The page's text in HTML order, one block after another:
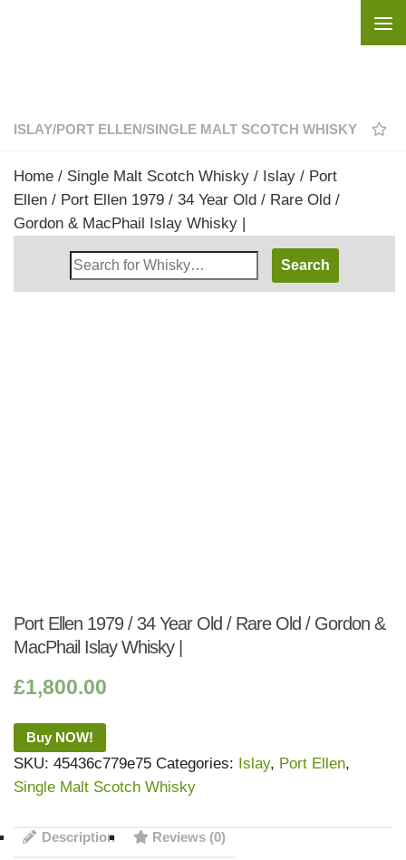
ISLAY/PORT ELLEN/SINGLE MALT SCOTCH WHISKY
Home / Single Malt Scotch Whisky / Islay / Port
Ellen / Port Ellen 1979 / 34 Year Old / Rare Old /
Gordon & MacPhail Islay Whisky |
Search
Whisky
Port Ellen 1979 / 34 Year Old / Rare Old / Gordon &
MacPhail Islay Whisky |
£1,800.00
Buy NOW!
SKU: 45436c779e75 Categories: Islay, Port Ellen,
Single Malt Scotch Whisky
Description Reviews (0)